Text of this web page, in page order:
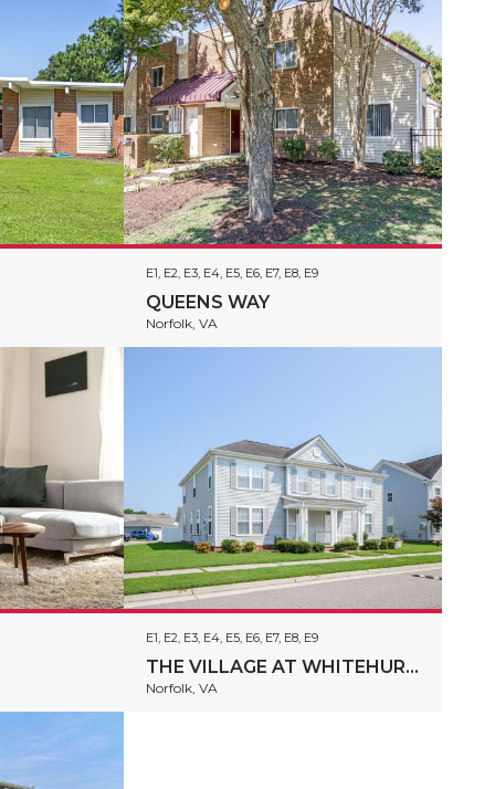
E1, E2, E3, E4, E5, E6, E7, E8, E9
QUEENS WAY
Norfolk, VA
E1, E2, E3, E4, E5, E6, E7, E8, E9
THE VILLAGE AT WHITEHURST FARM
Norfolk, VA